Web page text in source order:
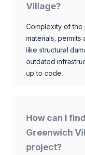
Village?
Complexity of
materials,
like structural
outdated
up to code.
How can I
Greenwich
project?